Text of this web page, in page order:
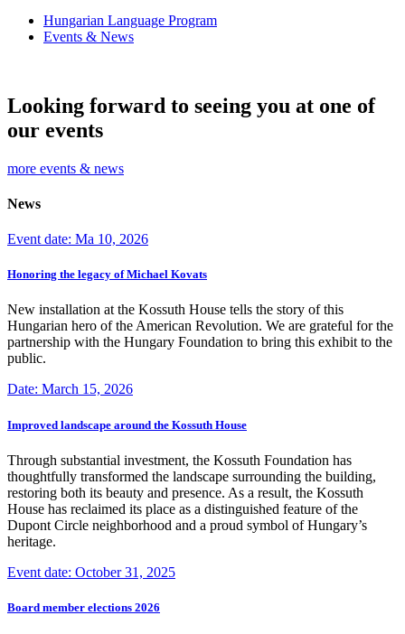
Hungarian Language Program
Events & News
Looking forward to seeing you at one of
our events
more events & news
News
Event date: Ma 10, 2026
Honoring the legacy of Michael Kovats
New installation at the Kossuth House tells the story of this
Hungarian hero of the American Revolution. We are grateful for the
partnership with the Hungary Foundation to bring this exhibit to the
public.
Date: March 15, 2026
Improved landscape around the Kossuth House
Through substantial investment, the Kossuth Foundation has
thoughtfully transformed the landscape surrounding the building,
restoring both its beauty and presence. As a result, the Kossuth
House has reclaimed its place as a distinguished feature of the
Dupont Circle neighborhood and a proud symbol of Hungary’s
heritage.
Event date: October 31, 2025
Board member elections 2026